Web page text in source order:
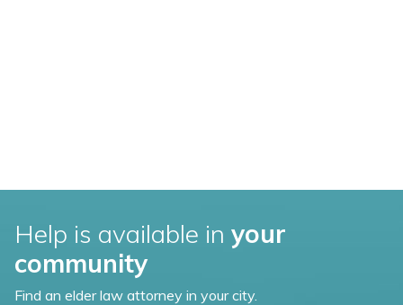
Help is available in your
community
Find an elder law attorney in your city.